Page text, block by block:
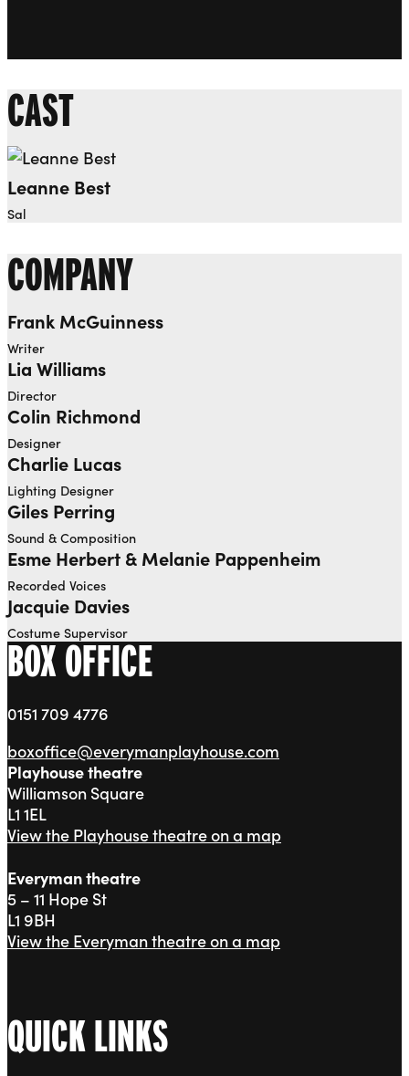
CAST
Leanne Best
Sal
COMPANY
Frank McGuinness
Writer
Lia Williams
Director
Colin Richmond
Designer
Charlie Lucas
Lighting Designer
Giles Perring
Sound & Composition
Esme Herbert & Melanie Pappenheim
Recorded Voices
Jacquie Davies
Costume Supervisor
BOX OFFICE
0151 709 4776
boxoffice@everymanplayhouse.com
Playhouse theatre
Williamson Square
L1 1EL
View the Playhouse theatre on a map
Everyman theatre
5 – 11 Hope St
L1 9BH
View the Everyman theatre on a map
QUICK LINKS